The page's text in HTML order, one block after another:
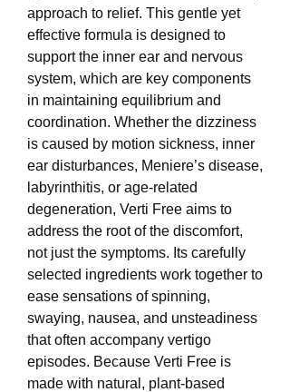
approach to relief. This gentle yet
effective formula is designed to
support the inner ear and nervous
system, which are key components
in maintaining equilibrium and
coordination. Whether the dizziness
is caused by motion sickness, inner
ear disturbances, Meniere’s disease,
labyrinthitis, or age-related
degeneration, Verti Free aims to
address the root of the discomfort,
not just the symptoms. Its carefully
selected ingredients work together to
ease sensations of spinning,
swaying, nausea, and unsteadiness
that often accompany vertigo
episodes. Because Verti Free is
made with natural, plant-based